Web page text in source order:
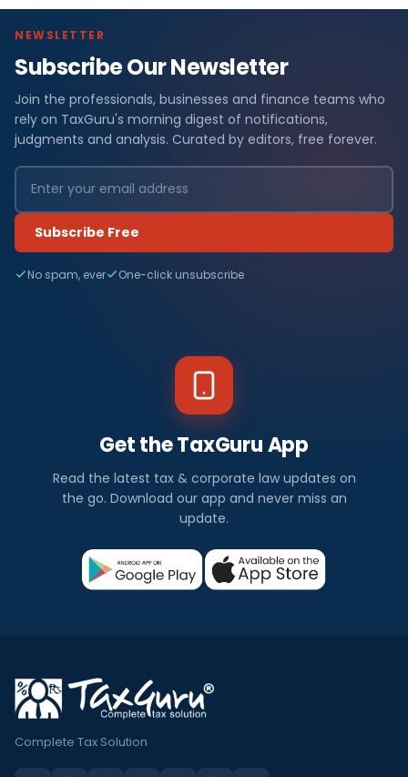
NEWSLETTER
Subscribe Our Newsletter
Join the professionals, businesses and finance teams who
rely on TaxGuru's morning digest of notifications,
judgments and analysis. Curated by editors, free forever.
Subscribe Free
No spam, ever One-click unsubscribe
Get the TaxGuru App
Read the latest tax & corporate law updates on
the go. Download our app and never miss an
update.
Complete Tax Solution